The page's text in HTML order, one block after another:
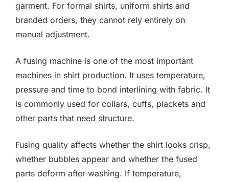
garment. For formal shirts, uniform shirts and
branded orders, they cannot rely entirely on
manual adjustment.
A fusing machine is one of the most important
machines in shirt production. It uses temperature,
pressure and time to bond interlining with fabric. It
is commonly used for collars, cuffs, plackets and
other parts that need structure.
Fusing quality affects whether the shirt looks crisp,
whether bubbles appear and whether the fused
parts deform after washing. If temperature,